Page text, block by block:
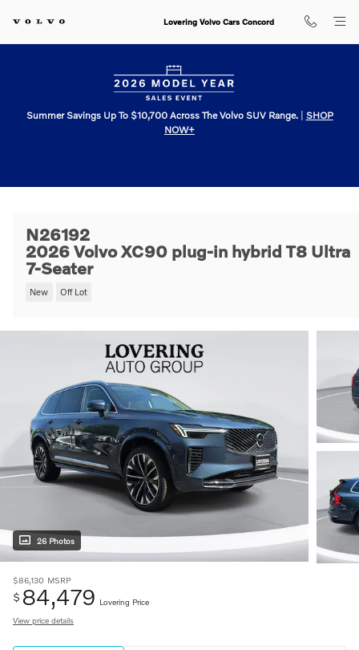
Lovering Volvo Cars Concord
Summer Savings Up To $10,700 Across The Volvo SUV Range.| SHOP
NOW+
N26192
2026 Volvo XC90 plug-in hybrid T8 Ultra
7-Seater
New Off Lot
26 Photos
$86,130 MSRP
$ 84,479 Lovering Price
View price details